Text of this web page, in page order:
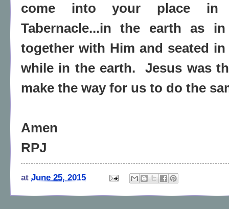
come into your place in
Tabernacle...in the earth as
together with Him and seated in
while in the earth. Jesus was
make the way for us to do the
Amen
RPJ
at June 25, 2015